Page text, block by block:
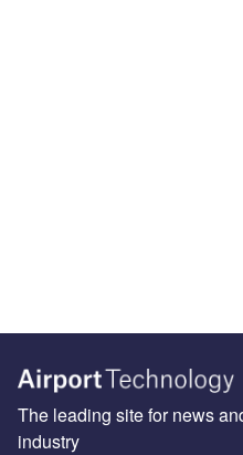
The leading site for news
industry